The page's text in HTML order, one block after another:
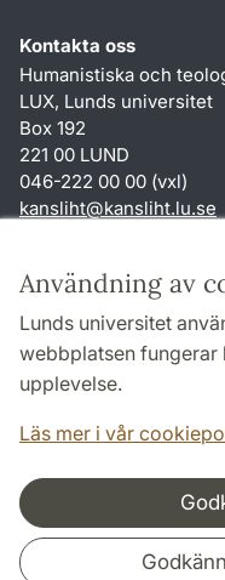
Användning av
Lunds universitet
webbplatsen
upplevelse.
Läs mer i vår
Kontakta oss
Humanistiska och
LUX, Lunds universitet
Box 192
221 00 LUND
046-222 00 00 (vxl)
kansliht@kansliht.lu.se
Genvägar
Om webbplatsen och
Behandling av